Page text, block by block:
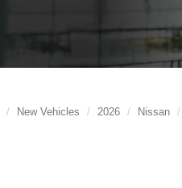
New Vehicles 2026 Nissan